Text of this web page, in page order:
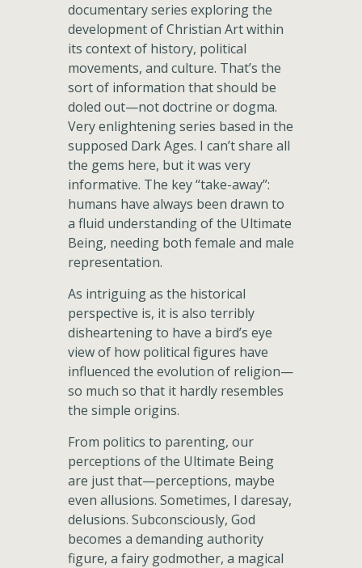
documentary series exploring the
development of Christian Art within
its context of history, political
movements, and culture. That’s the
sort of information that should be
doled out—not doctrine or dogma.
Very enlightening series based in the
supposed Dark Ages. I can’t share all
the gems here, but it was very
informative. The key “take-away”:
humans have always been drawn to
a fluid understanding of the Ultimate
Being, needing both female and male
representation.
As intriguing as the historical
perspective is, it is also terribly
disheartening to have a bird’s eye
view of how political figures have
influenced the evolution of religion—
so much so that it hardly resembles
the simple origins.
From politics to parenting, our
perceptions of the Ultimate Being
are just that—perceptions, maybe
even allusions. Sometimes, I daresay,
delusions. Subconsciously, God
becomes a demanding authority
figure, a fairy godmother, a magical